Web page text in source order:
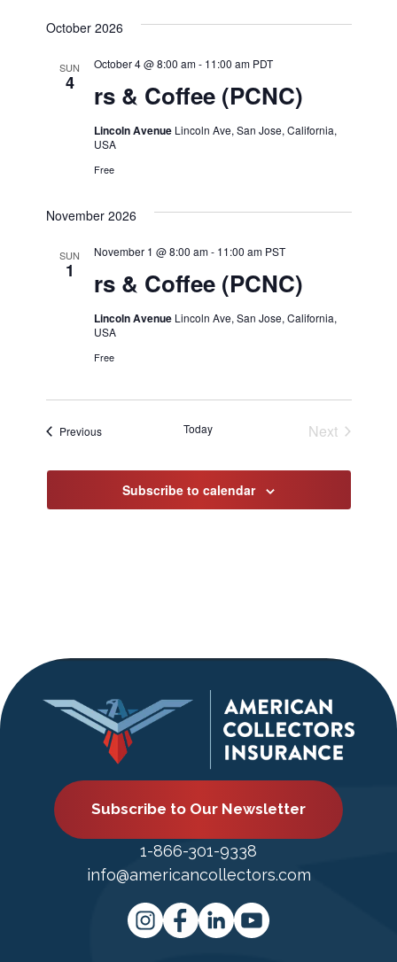
October 2026
SUN
4 rs & Coffee (PCNC)
October 4 @ 8:00 am- 11:00 am PDT
Lincoln Avenue Lincoln Ave, San Jose, California,
USA
Free
November 2026
SUN
1 rs & Coffee (PCNC)
November 1 @ 8:00 am- 11:00 am PST
Lincoln Avenue Lincoln Ave, San Jose, California,
USA
Free
PreviousEvents Today
Next
Subscribe to calendar
Subscribe to Our Newsletter
1-866-301-9338
info@americancollectors.com